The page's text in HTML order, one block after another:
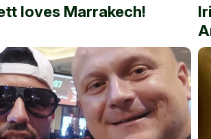
loves Marrakech!